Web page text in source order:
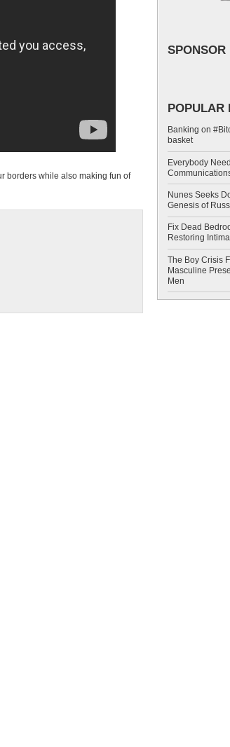
borders while also making fun of
SPONSOR
POPULAR
Banking on
basket
Everybody
Nunes Seeks
Genesis of
Fix Dead
Restoring
The Boy Crisis
Masculine
Men